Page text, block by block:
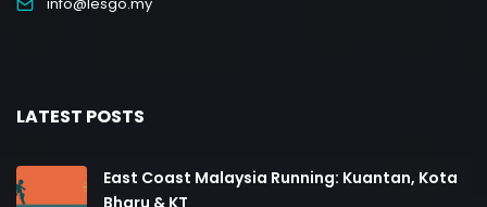
LATEST POSTS
East Coast Malaysia Running: Kuantan, Kota